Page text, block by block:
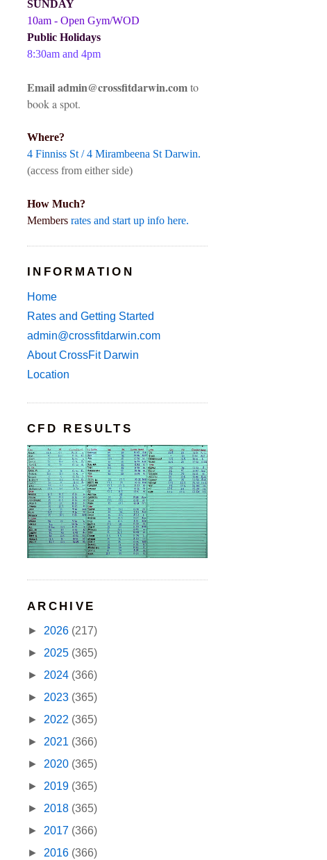
SUNDAY
10am - Open Gym/WOD
Public Holidays
8:30am and 4pm
Email admin@crossfitdarwin.comto
book a spot.
Where?
4 Finniss St / 4 Mirambeena St Darwin.
(access from either side)
How Much?
Members rates and start up info here.
INFORMATION
Home
Rates and Getting Started
admin@crossfitdarwin.com
About CrossFit Darwin
Location
CFD RESULTS
ARCHIVE
► 2026 (217)
► 2025 (365)
► 2024 (366)
► 2023 (365)
► 2022 (365)
► 2021 (366)
► 2020 (365)
► 2019 (365)
► 2018 (365)
► 2017 (366)
► 2016 (366)